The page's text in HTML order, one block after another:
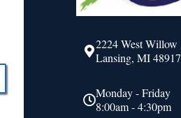
2224 West Willow
Lansing, MI 48917
Monday - Friday
8:00am - 4:30pm